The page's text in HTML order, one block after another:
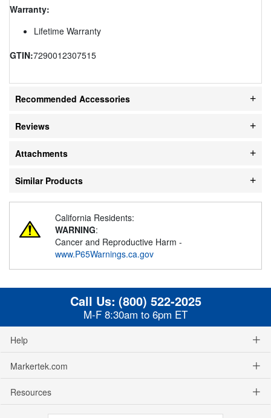
Warranty:
Lifetime Warranty
GTIN:7290012307515
Recommended Accessories
Reviews
Attachments
Similar Products
California Residents:
WARNING:
Cancer and Reproductive Harm -
www.P65Warnings.ca.gov
Call Us: (800) 522-2025
M-F 8:30am to 6pm ET
Help
Markertek.com
Resources